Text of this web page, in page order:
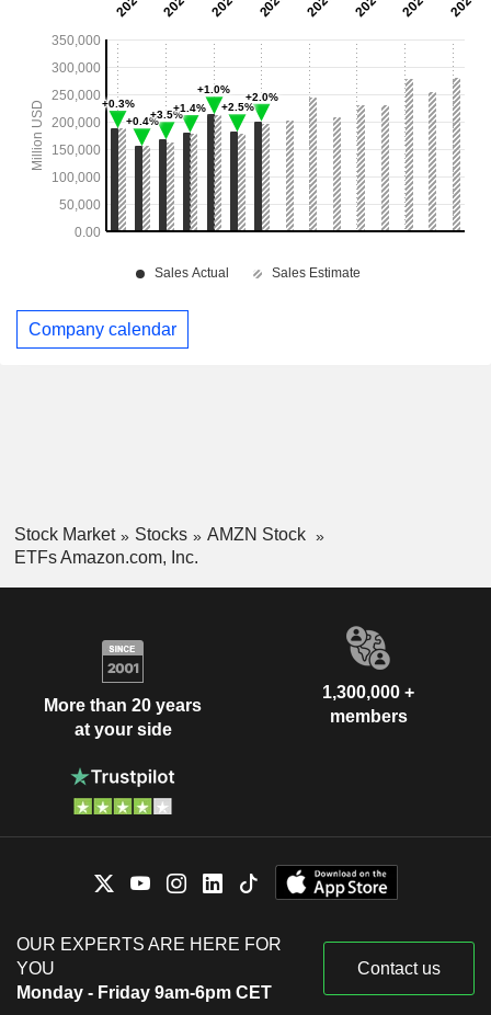
Company calendar
Stock Market Stocks
AMZN Stock
ETFs Amazon.com, Inc.
More than 20 years
at your side
1,300,000 +
members
OUR EXPERTS ARE HERE FOR
YOU
Monday - Friday 9am-6pm CET
Contact us